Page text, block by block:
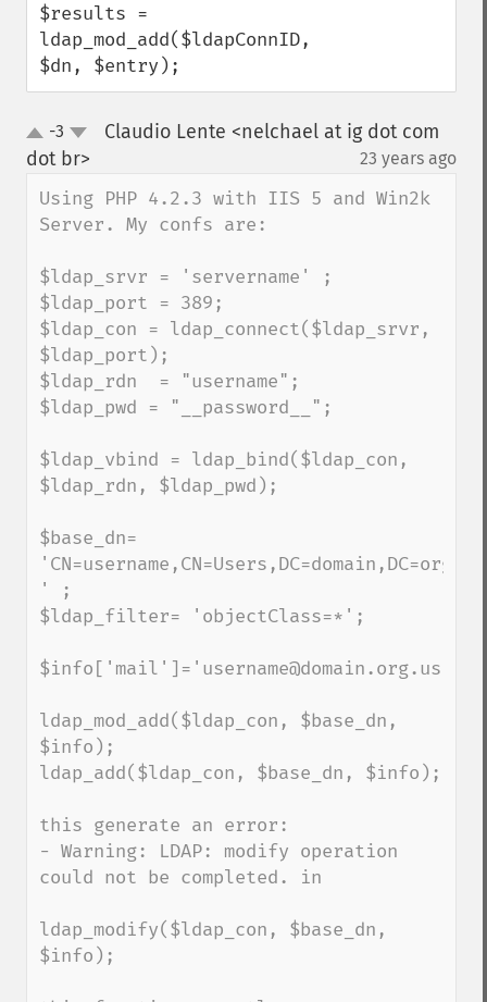
$results =
ldap_mod_add($ldapConnID,
$dn, $entry);
up
down
-3
Claudio Lente <nelchael at ig dot com
dot br>
23 years ago
Using PHP 4.2.3 with IIS 5 and Win2k
Server. My confs are:
$ldap_srvr = 'servername' ;
$ldap_port = 389;
$ldap_con = ldap_connect($ldap_srvr,
$ldap_port);
$ldap_rdn  = "username";
$ldap_pwd = "__password__";
$ldap_vbind = ldap_bind($ldap_con,
$ldap_rdn, $ldap_pwd);
$base_dn=
' ;
$ldap_filter= 'objectClass=*';
$info['mail']='username@domain.org.us';
ldap_mod_add($ldap_con, $base_dn,
$info);
ldap_add($ldap_con, $base_dn, $info);
this generate an error:
- Warning: LDAP: modify operation
could not be completed. in
ldap_modify($ldap_con, $base_dn,
$info);